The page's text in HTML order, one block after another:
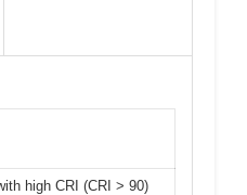
high CRI (CRI > 90)